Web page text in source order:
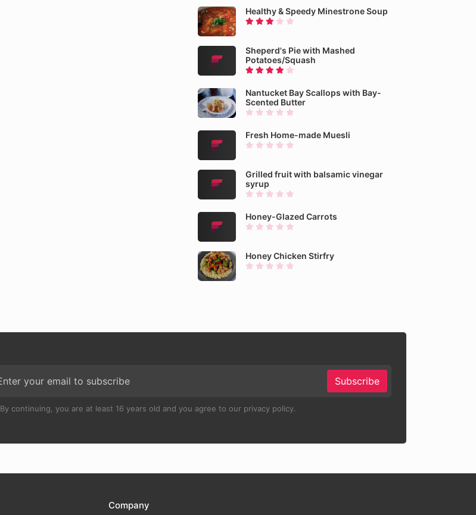
Healthy & Speedy Minestrone Soup
Sheperd's Pie with Mashed
Potatoes/Squash
Nantucket Bay Scallops with Bay-
Scented Butter
Fresh Home-made Muesli
Grilled fruit with balsamic vinegar
syrup
Honey-Glazed Carrots
Honey Chicken Stirfry
Subscribe
By continuing, you are at least 16 years old and you agree to our privacy policy.
Company